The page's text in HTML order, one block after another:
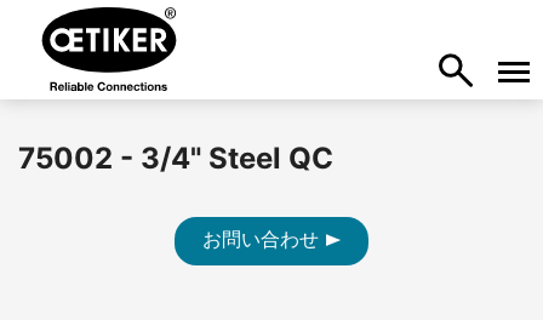
75002 - 3/4" Steel QC
お問い合わせ